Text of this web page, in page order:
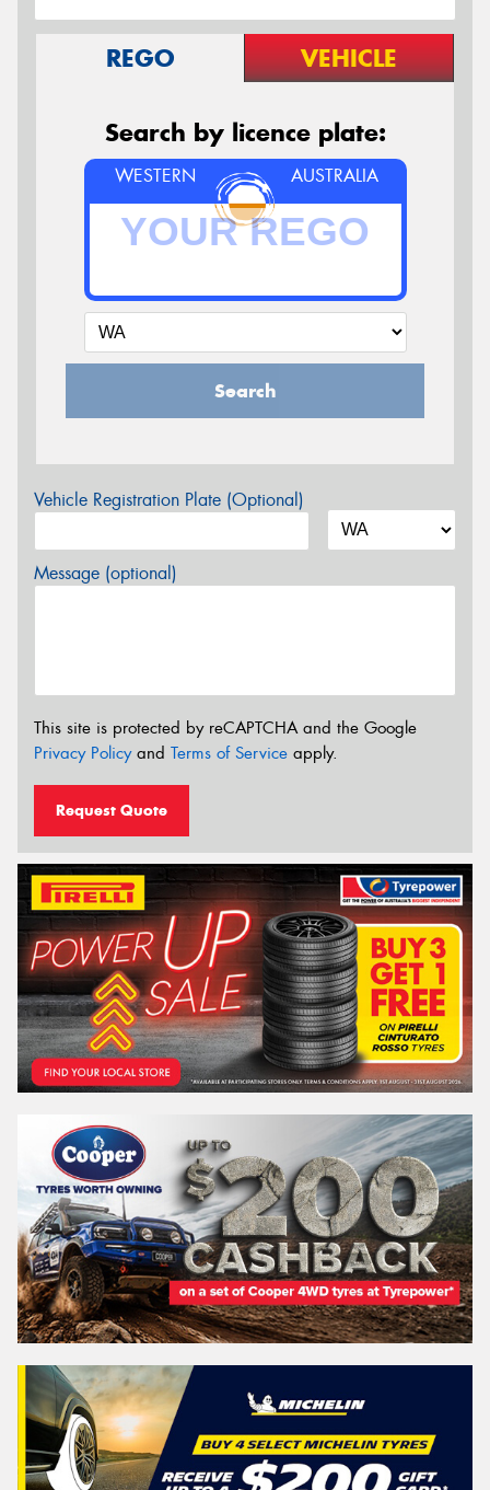
REGO VEHICLE
Search by licence plate:
WESTERN AUSTRALIA
Search
Vehicle Registration Plate (Optional)
Message (optional)
This site is protected by reCAPTCHA and the Google
Privacy Policyand Terms of Service apply.
Request Quote